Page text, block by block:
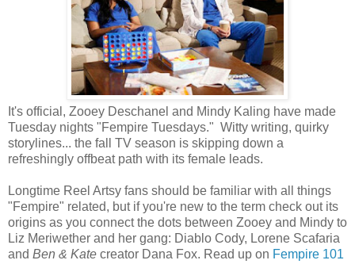
It's official, Zooey Deschanel and Mindy Kaling have made
Tuesday nights "Fempire Tuesdays." Witty writing, quirky
storylines... the fall TV season is skipping down a
refreshingly offbeat path with its female leads.
Longtime Reel Artsy fans should be familiar with all things
"Fempire" related, but if you're new to the term check out its
origins as you connect the dots between Zooey and Mindy to
Liz Meriwether and her gang: Diablo Cody, Lorene Scafaria
and Ben & Kate creator Dana Fox. Read up on Fempire 101